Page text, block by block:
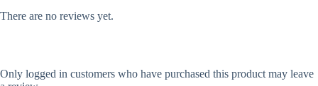
There are no reviews yet.
Only logged in customers who have purchased this product may leave